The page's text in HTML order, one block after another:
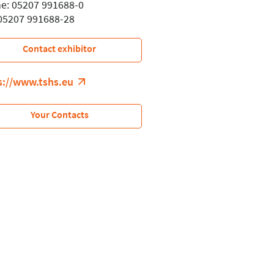
05207 991688-0
991688-28
Contact exhibitor
www.tshs.eu
Your Contacts